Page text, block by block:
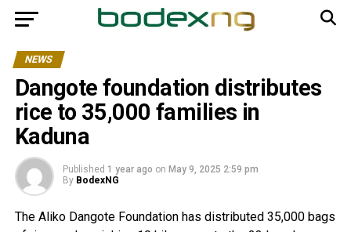
NEWS
Dangote foundation distributes
rice to 35,000 families in
Kaduna
Published 1 year ago on May 9, 2025 2:59 pm
By BodexNG
The Aliko Dangote Foundation has distributed 35,000 bags